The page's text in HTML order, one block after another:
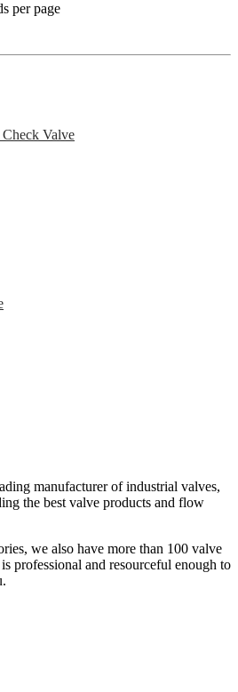
per page
Check Valve
manufacturer of industrial valves,
the best valve products and flow
we also have more than 100 valve
professional and resourceful enough to